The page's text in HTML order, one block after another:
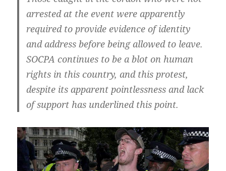
arrested at the event were apparently
required to provide evidence of identity
and address before being allowed to leave.
SOCPA continues to be a blot on human
rights in this country, and this protest,
despite its apparent pointlessness and lack
of support has underlined this point.